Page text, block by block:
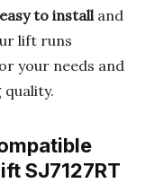
easy to installand
lift runs
your needs and
SJ7127RT